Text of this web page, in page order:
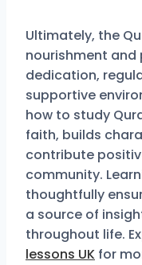
Ultimately, the
nourishment
dedication,
supportive
how to study
faith, builds
contribute
community.
thoughtfully
a source of
throughout life.
lessons UK for